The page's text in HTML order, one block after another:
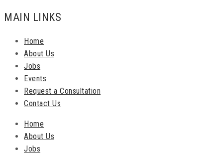
MAIN LINKS
Home
About Us
Jobs
Events
Request a Consultation
Contact Us
Home
About Us
Jobs